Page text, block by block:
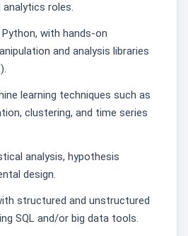
analytics roles.
with hands-on
and analysis libraries
learning techniques such as
clustering, and time series
analysis, hypothesis
design.
structured and unstructured
SQL and/or big data tools.